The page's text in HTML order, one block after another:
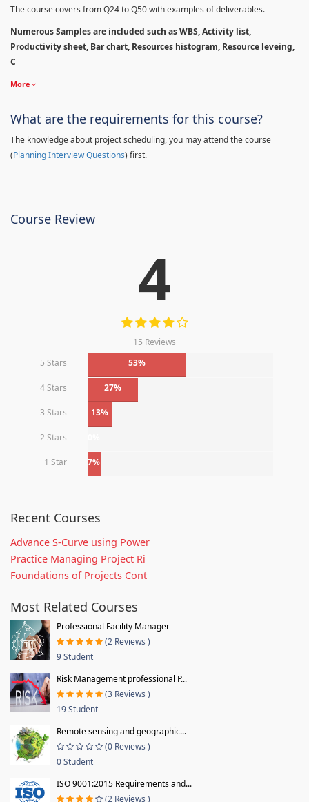
The course covers from Q24 to Q50 with examples of deliverables.
Numerous Samples are included such as WBS, Activity list,
Productivity sheet, Bar chart, Resources histogram, Resource leveing,
C
More
What are the requirements for this course?
The knowledge about project scheduling, you may attend the course
(Planning Interview Questions) first.
Course Review
4
15 Reviews
5 Stars
53%
4 Stars 27%
3 Stars 13%
2 Stars
1 Star 7%
Recent Courses
Advance S-Curve using Power
Practice Managing Project Ri
Foundations of Projects Cont
Most Related Courses
Professional Facility Manager
(2 Reviews )
9 Student
Risk Management professional P...
(3 Reviews )
19 Student
Remote sensing and geographic...
(0 Reviews )
0 Student
ISO 9001:2015 Requirements and...
(2 Reviews )